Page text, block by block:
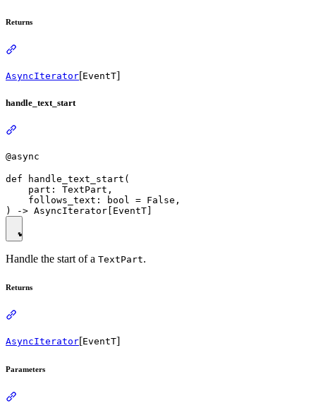
Returns
AsyncIterator[EventT]
handle_text_start
@async
def handle_text_start(
    part: TextPart,
    follows_text: bool = False,
Handle the start of a TextPart.
Returns
AsyncIterator[EventT]
Parameters